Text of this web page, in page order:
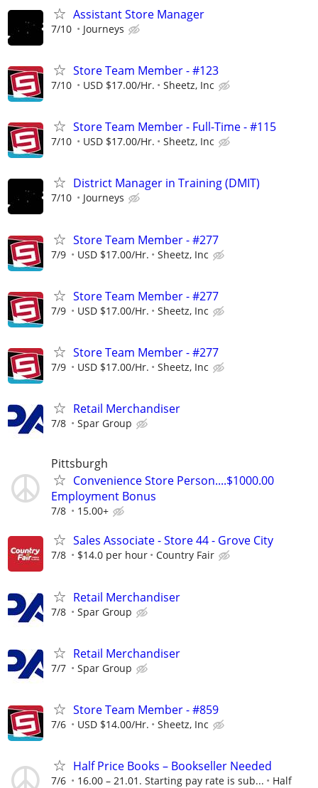
Assistant Store Manager
7/10 Journeys
Store Team Member - #123
7/10 USD $17.00/Hr. Sheetz, Inc
Store Team Member - Full-Time - #115
7/10 USD $17.00/Hr. Sheetz, Inc
District Manager in Training (DMIT)
7/10 Journeys
Store Team Member - #277
7/9 USD $17.00/Hr. Sheetz, Inc
Store Team Member - #277
7/9 USD $17.00/Hr. Sheetz, Inc
Store Team Member - #277
7/9 USD $17.00/Hr. Sheetz, Inc
Retail Merchandiser
7/8 Spar Group
Pittsburgh
Convenience Store Person....$1000.00
Employment Bonus
7/8 15.00+
Sales Associate - Store 44 - Grove City
7/8 $14.0 per hour Country Fair
Retail Merchandiser
7/8 Spar Group
Retail Merchandiser
7/7 Spar Group
Store Team Member - #859
7/6 USD $14.00/Hr. Sheetz, Inc
Half Price Books – Bookseller Needed
7/6 16.00 – 21.01. Starting pay rate is sub...
Half